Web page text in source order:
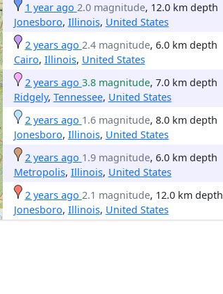
1 year ago 2.0 magnitude, 12.0 km depth
Jonesboro, Illinois, United States
2 years ago 2.4 magnitude, 6.0 km depth
Cairo, Illinois, United States
2 years ago 3.8 magnitude, 7.0 km depth
Ridgely, Tennessee, United States
2 years ago 1.6 magnitude, 8.0 km depth
Jonesboro, Illinois, United States
2 years ago 1.9 magnitude, 6.0 km depth
Metropolis, Illinois, United States
2 years ago 2.1 magnitude, 12.0 km depth
Jonesboro, Illinois, United States